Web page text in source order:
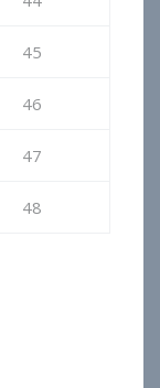
45
46
47
48